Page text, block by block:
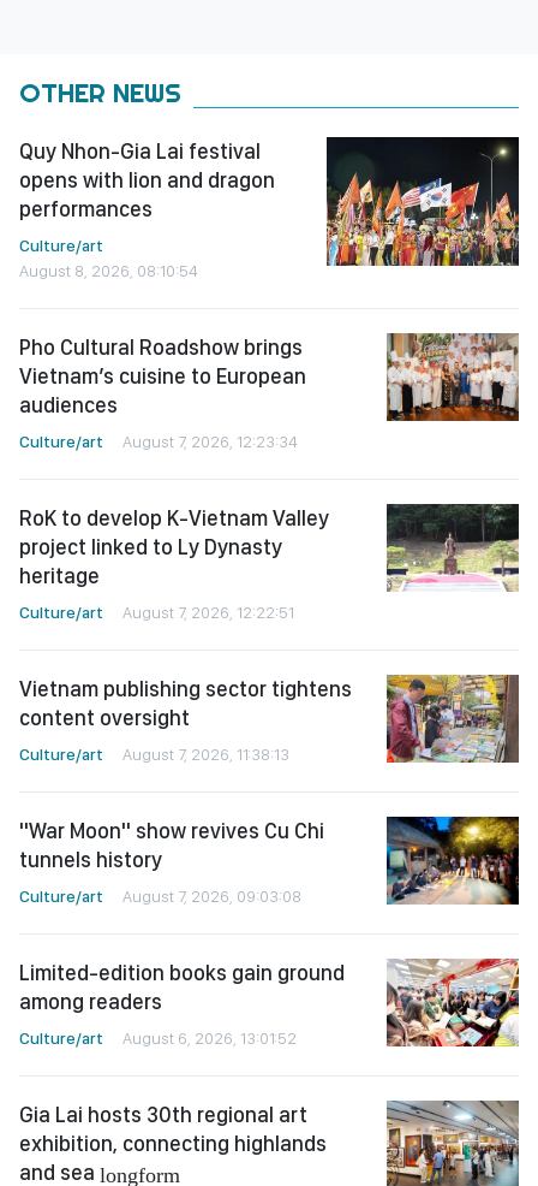
OTHER NEWS
Quy Nhon-Gia Lai festival
opens with lion and dragon
performances
Culture/art
August 8, 2026, 08:10:54
Pho Cultural Roadshow brings
Vietnam’s cuisine to European
audiences
Culture/art August 7, 2026, 12:23:34
RoK to develop K-Vietnam Valley
project linked to Ly Dynasty
heritage
Culture/art August 7, 2026, 12:22:51
Vietnam publishing sector tightens
content oversight
Culture/art August 7, 2026, 11:38:13
"War Moon" show revives Cu Chi
tunnels history
Culture/art August 7, 2026, 09:03:08
Limited-edition books gain ground
among readers
Culture/art August 6, 2026, 13:01:52
Gia Lai hosts 30th regional art
exhibition, connecting highlands
and sea longform